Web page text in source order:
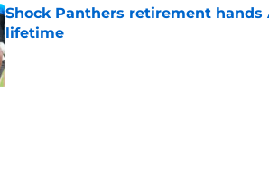
Shock Panthers retirement hands
lifetime
Published by on Invalid Date